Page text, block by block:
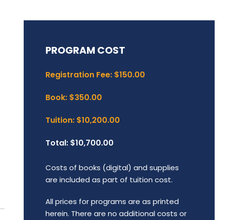
PROGRAM COST
Registration Fee: $150.00
Book: $350.00
Tuition: $10,200.00
Total: $10,700.00
Costs of books (digital) and supplies
are included as part of tuition cost.
All prices for programs are as printed
herein. There are no additional costs or